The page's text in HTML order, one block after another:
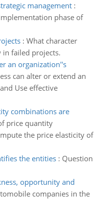
management:
phase of
: What character
in failed projects.
an organization''s
can alter or extend an
Use effective
combinations are
price quantity
the price elasticity of
the entities: Question
opportunity and
companies in the